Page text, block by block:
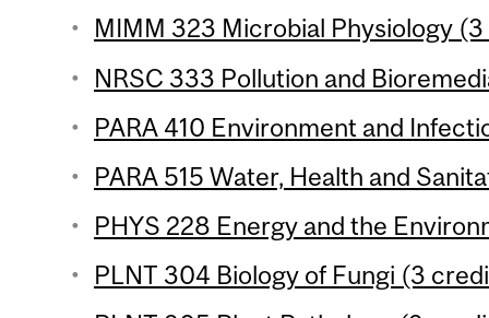
MIMM 323 Microbial Physiology
NRSC 333 Pollution and
PARA 410 Environment and
PARA 515 Water, Health and
PHYS 228 Energy and the
PLNT 304 Biology of Fungi (3